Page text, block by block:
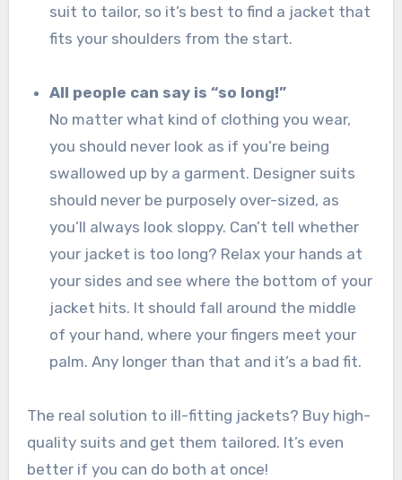
suit to tailor, so it’s best to find a jacket that
fits your shoulders from the start.
All people can say is “so long!”
No matter what kind of clothing you wear,
you should never look as if you’re being
swallowed up by a garment. Designer suits
should never be purposely over-sized, as
you’ll always look sloppy. Can’t tell whether
your jacket is too long? Relax your hands at
your sides and see where the bottom of your
jacket hits. It should fall around the middle
of your hand, where your fingers meet your
palm. Any longer than that and it’s a bad fit.
The real solution to ill-fitting jackets? Buy high-
quality suits and get them tailored. It’s even
better if you can do both at once!